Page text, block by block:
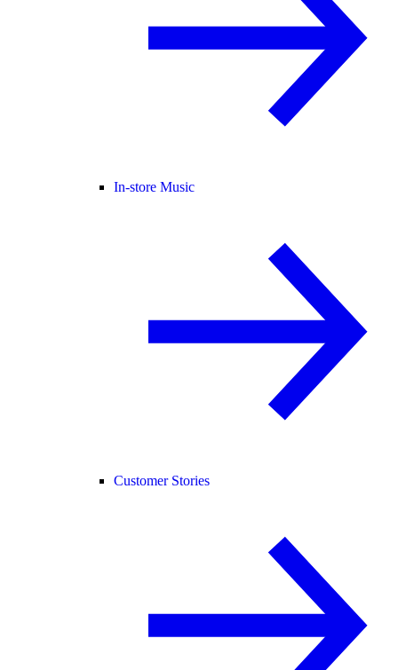
In-store Music
Customer Stories